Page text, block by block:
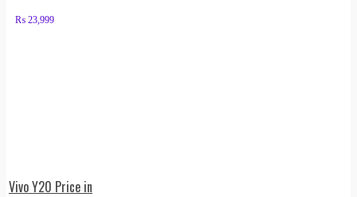
₨ 23,999
Vivo Y20 Price in